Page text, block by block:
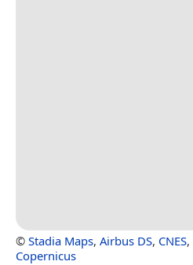
© Stadia Maps, Airbus DS, CNES,
Copernicus